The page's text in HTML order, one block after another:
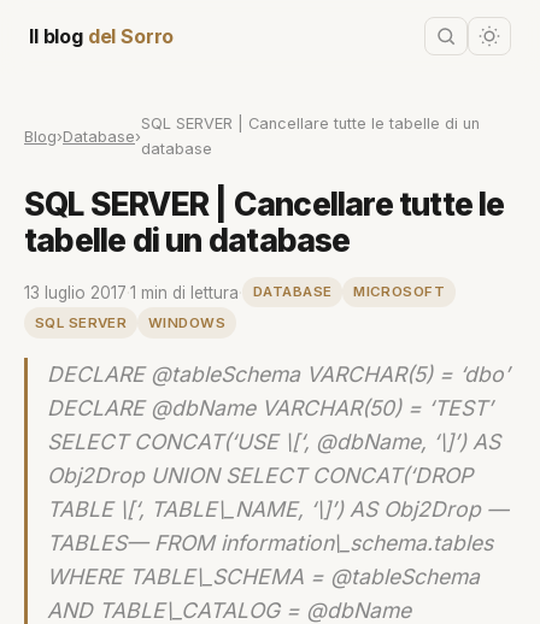
Il blog del Sorro
Blog›Database›
SQL SERVER | Cancellare tutte le tabelle di un
database
SQL SERVER | Cancellare tutte le
tabelle di un database
13 luglio 2017 1 min di lettura DATABASE
MICROSOFT
SQL SERVER
WINDOWS
DECLARE @tableSchema VARCHAR(5) = ‘dbo’
DECLARE @dbName VARCHAR(50) = ‘TEST’
SELECT CONCAT(‘USE \[‘, @dbName, ‘\]’) AS
Obj2Drop UNION SELECT CONCAT(‘DROP
TABLE \[‘, TABLE\_NAME, ‘\]’) AS Obj2Drop —
TABLES— FROM information\_schema.tables
WHERE TABLE\_SCHEMA = @tableSchema
AND TABLE\_CATALOG = @dbName